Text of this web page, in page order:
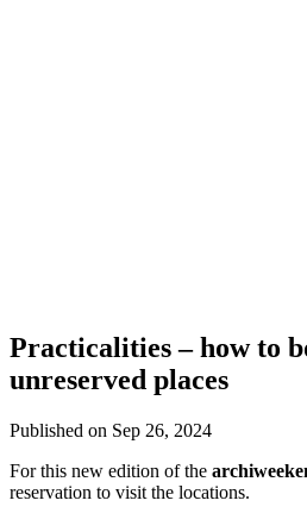
Practicalities – how to
unreserved places
Published on Sep 26, 2024
For this new edition of the
reservation to visit the locations.